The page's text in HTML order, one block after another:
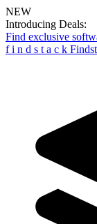
NEW
Introducing Deals:
Find exclusive
f i n d s t a c k